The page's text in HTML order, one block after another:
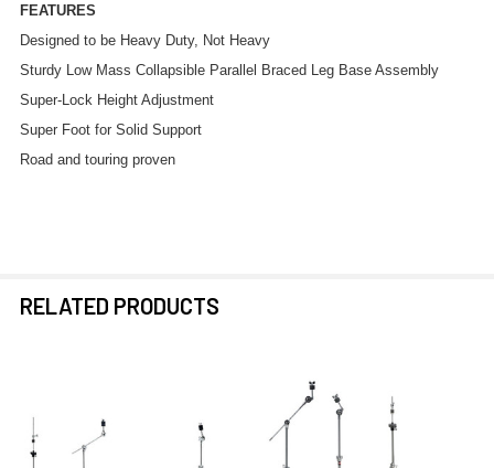
ADD
TO CART
FEATURES
Designed to be Heavy Duty, Not Heavy
Sturdy Low Mass Collapsible Parallel Braced Leg Base Assembly
Super-Lock Height Adjustment
Super Foot for Solid Support
Road and touring proven
RELATED PRODUCTS
Related
Products